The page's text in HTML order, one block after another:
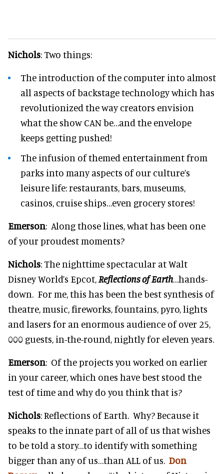
Nichols: Two things:
The introduction of the computer into almost
all aspects of backstage technology which has
revolutionized the way creators envision
what the show CAN be…and the envelope
keeps getting pushed!
The infusion of themed entertainment from
parks into many aspects of our culture’s
leisure life: restaurants, bars, museums,
casinos, cruise ships…even grocery stores!
Emerson: Along those lines, what has been one
of your proudest moments?
Nichols: The nighttime spectacular at Walt
Disney World’s Epcot,Reflections of Earth…hands-
down. For me, this has been the best synthesis of
theatre, music, fireworks, fountains, pyro, lights
and lasers for an enormous audience of over 25,
000 guests, in-the-round, nightly for eleven years.
Emerson: Of the projects you worked on earlier
in your career, which ones have best stood the
test of time and why do you think that is?
Nichols: Reflections of Earth. Why? Because it
speaks to the innate part of all of us that wishes
to be told a story…to identify with something
bigger than any of us…than ALL of us. Don